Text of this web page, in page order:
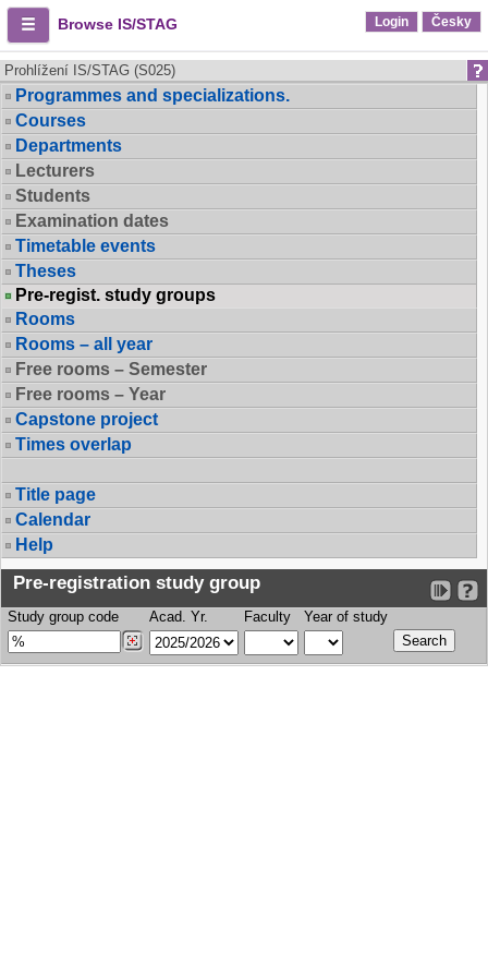
Browse IS/STAG Login Česky
Prohlížení IS/STAG (S025)
Programmes and specializations.
Courses
Departments
Lecturers
Students
Examination dates
Timetable events
Theses
Pre-regist. study groups
Rooms
Rooms – all year
Free rooms – Semester
Free rooms – Year
Capstone project
Times overlap
Title page
Calendar
Help
Pre-registration study group
Study group code Acad. Yr. Faculty Year of study